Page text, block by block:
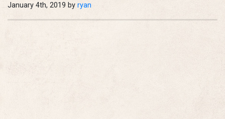
January 4th, 2019 by ryan